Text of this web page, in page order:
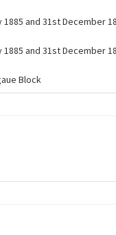
and 31st December
and 31st December
Block